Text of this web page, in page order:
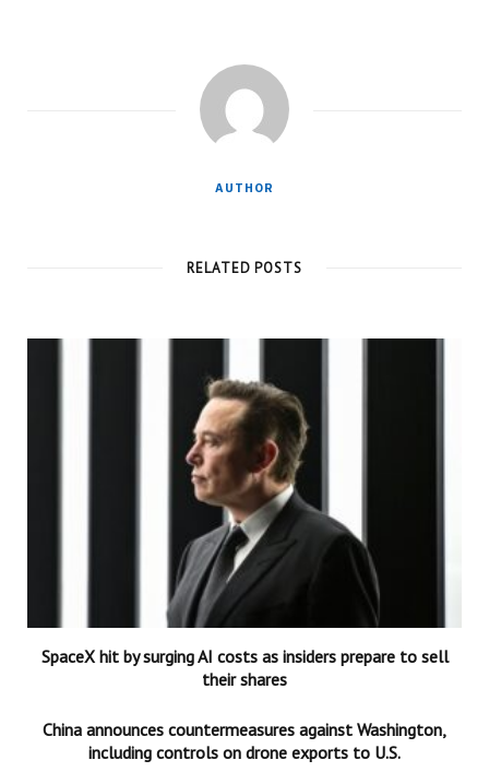
AUTHOR
RELATED POSTS
SpaceX hit by surging AI costs as insiders prepare to sell
their shares
China announces countermeasures against Washington,
including controls on drone exports to U.S.